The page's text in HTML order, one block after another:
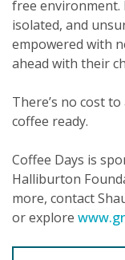
free environment.
isolated, and
empowered with
ahead with their
There’s no cost
coffee ready.
Coffee Days is
Halliburton
more, contact
or explore